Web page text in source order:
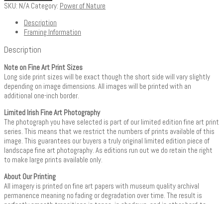
SKU: N/A Category: Power of Nature
Description
Framing Information
Description
Note on Fine Art Print Sizes
Long side print sizes will be exact though the short side will vary slightly
depending on image dimensions. All images will be printed with an
additional one-inch border.
Limited Irish Fine Art Photography
The photograph you have selected is part of our limited edition fine art print
series. This means that we restrict the numbers of prints available of this
image. This guarantees our buyers a truly original limited edition piece of
landscape fine art photography. As editions run out we do retain the right
to make large prints available only.
About Our Printing
All imagery is printed on fine art papers with museum quality archival
permanence meaning no fading or degradation over time. The result is